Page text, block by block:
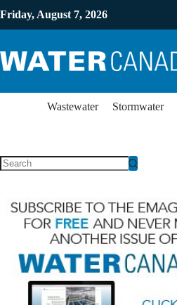
Friday, August 7, 2026
Wastewater Stormwater